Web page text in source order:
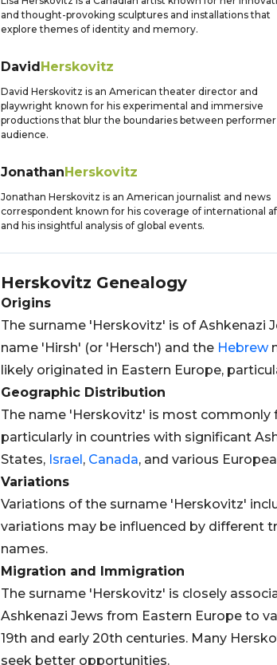
and thought-provoking sculptures and installations that
explore themes of identity and memory.
DavidHerskovitz
David Herskovitz is an American theater director and
playwright known for his experimental and immersive
productions that blur the boundaries between performer
audience.
JonathanHerskovitz
Jonathan Herskovitz is an American journalist and news
correspondent known for his coverage of international
and his insightful analysis of global events.
Herskovitz Genealogy
Origins
The surname 'Herskovitz' is of Ashkenazi
name 'Hirsh' (or 'Hersch') and the Hebrew
likely originated in Eastern Europe,
Geographic Distribution
The name 'Herskovitz' is most
particularly in countries with significant
States, Israel, Canada, and various
Variations
Variations of the surname 'Herskovitz'
variations may be influenced by different
names.
Migration and Immigration
The surname 'Herskovitz' is closely
Ashkenazi Jews from Eastern Europe to
19th and early 20th centuries. Many
seek better opportunities.